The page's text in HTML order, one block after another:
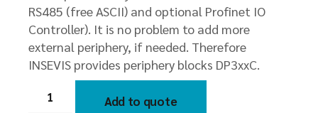
RS485 (free ASCII) and optional Profinet IO
Controller). It is no problem to add more
external periphery, if needed. Therefore
INSEVIS provides periphery blocks DP3xxC.
Panel- Add to quote